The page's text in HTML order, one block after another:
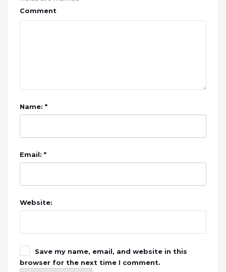
Comment
Name: *
Email: *
Website:
Save my name, email, and website in this
browser for the next time I comment.